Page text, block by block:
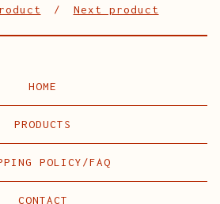
Next product
HOME
PRODUCTS
POLICY/FAQ
CONTACT